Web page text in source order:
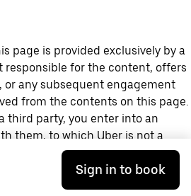
page is provided exclusively by a
responsible for the content, offers
or any subsequent engagement
from the contents on this page.
third party, you enter into an
them, to which Uber is not a
contact the third party
Sign in to book